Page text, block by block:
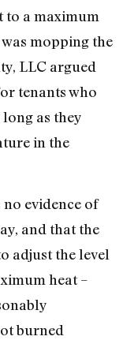
to a maximum
mopping the
LLC argued
tenants who
as they
in the
no evidence of
and that the
adjust the level
heat –
burned